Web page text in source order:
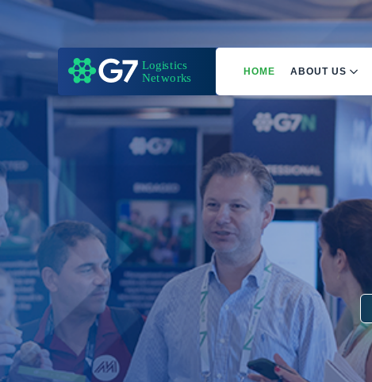
HOME ABOUT US